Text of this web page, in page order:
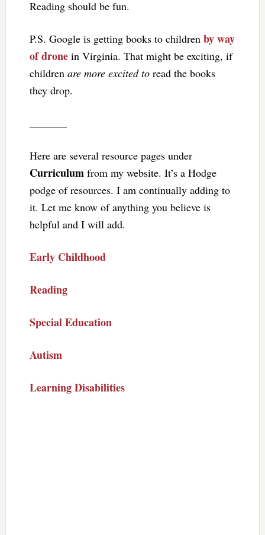
Reading should be fun.
P.S. Google is getting books to children by way
of drone in Virginia. That might be exciting, if
children are more excited toread the books
they drop.
Here are several resource pages under
Curriculum from my website. It’s a Hodge
podge of resources. I am continually adding to
it. Let me know of anything you believe is
helpful and I will add.
Early Childhood
Reading
Special Education
Autism
Learning Disabilities